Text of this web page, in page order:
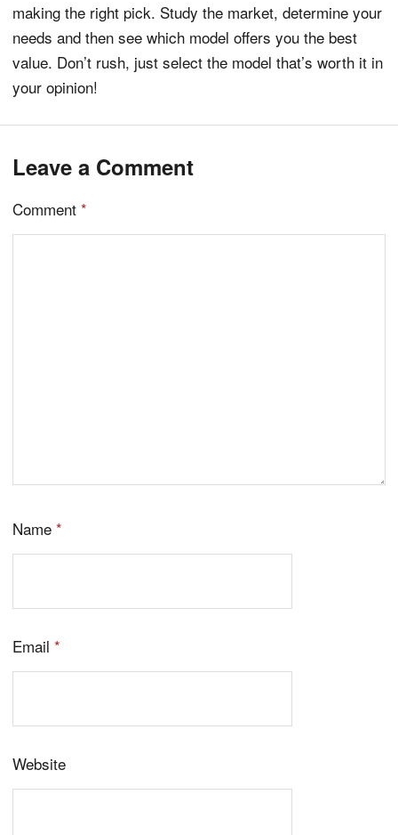
making the right pick. Study the market, determine your
needs and then see which model offers you the best
value. Don’t rush, just select the model that’s worth it in
your opinion!
Leave a Comment
Comment *
Name *
Email *
Website